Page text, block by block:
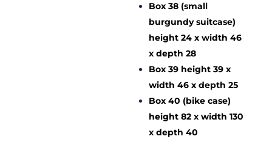
Box 38 (small
burgundy suitcase)
height 24 x width 46
x depth 28
Box 39 height 39 x
width 46 x depth 25
Box 40 (bike case)
height 82 x width 130
x depth 40